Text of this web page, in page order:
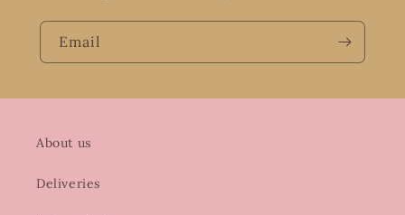
Email
About us
Deliveries